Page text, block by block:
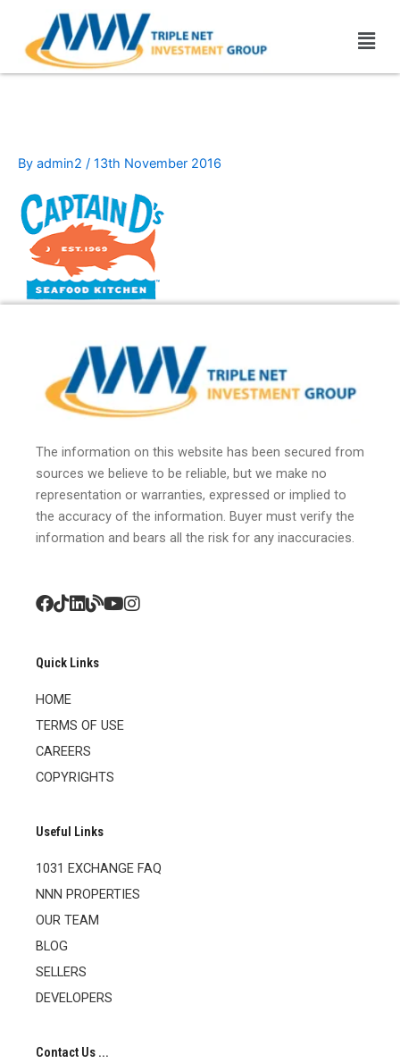
content
By admin2 / 13th November 2016
The information on this website has been secured from
sources we believe to be reliable, but we make no
representation or warranties, expressed or implied to
the accuracy of the information. Buyer must verify the
information and bears all the risk for any inaccuracies.
Quick Links
HOME
TERMS OF USE
CAREERS
COPYRIGHTS
Useful Links
1031 EXCHANGE FAQ
NNN PROPERTIES
OUR TEAM
BLOG
SELLERS
DEVELOPERS
Contact Us ...